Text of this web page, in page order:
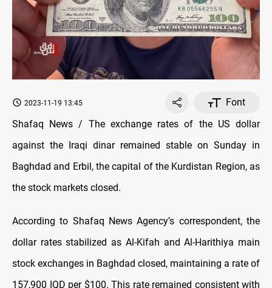
2023-11-19 13:45
Font
Shafaq News / The exchange rates of the US dollar
against the Iraqi dinar remained stable on Sunday in
Baghdad and Erbil, the capital of the Kurdistan Region, as
the stock markets closed.
According to Shafaq News Agency’s correspondent, the
dollar rates stabilized as Al-Kifah and Al-Harithiya main
stock exchanges in Baghdad closed, maintaining a rate of
157,900 IQD per $100. This rate remained consistent with